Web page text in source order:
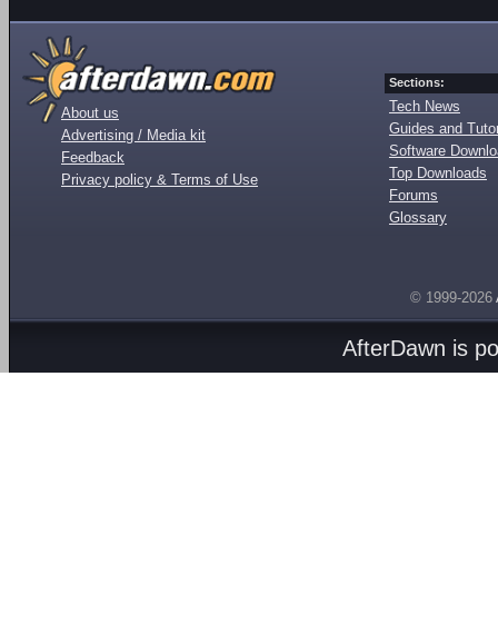
About us
Advertising / Media kit
Feedback
Privacy policy & Terms of Use
Sections:
Tech News
Guides and
Software
Top Downloads
Forums
Glossary
© 1999-2026
AfterDawn is